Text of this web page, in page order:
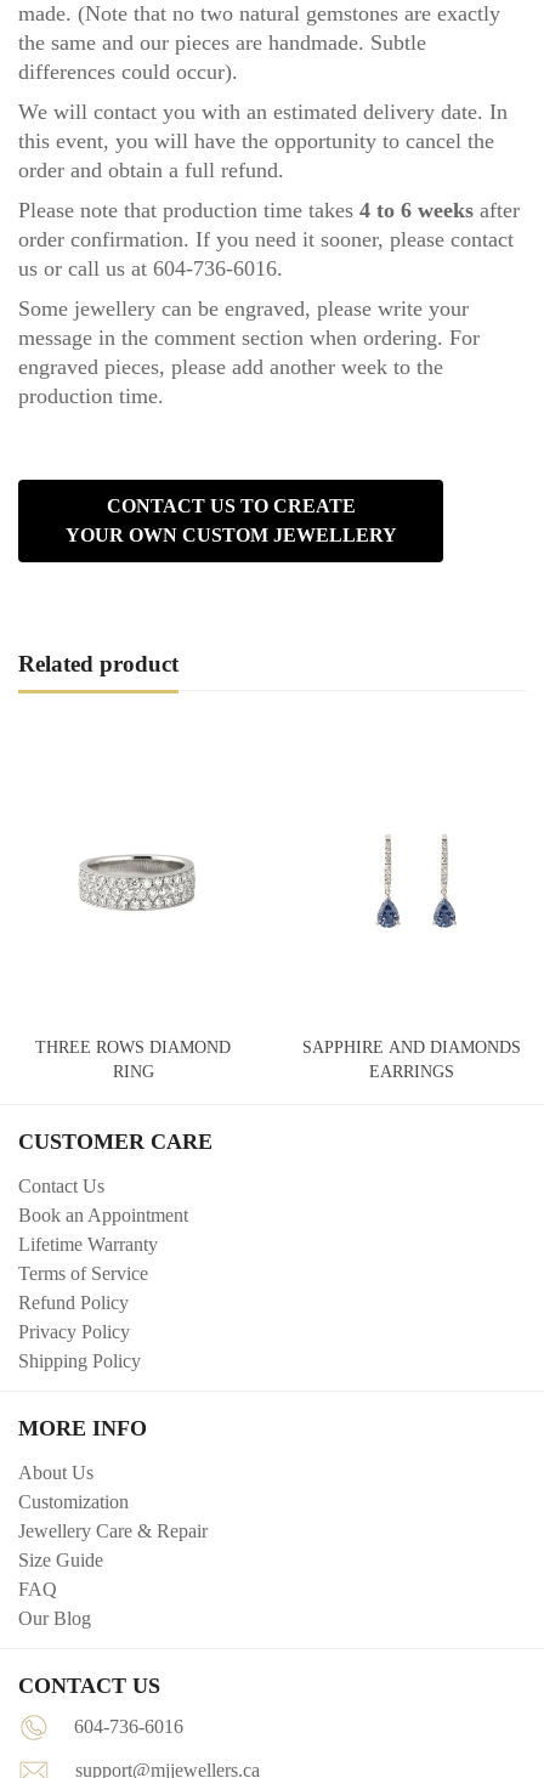
made. (Note that no two natural gemstones are exactly
the same and our pieces are handmade. Subtle
differences could occur).
We will contact you with an estimated delivery date. In
this event, you will have the opportunity to cancel the
order and obtain a full refund.
Please note that production time takes 4 to 6 weeks after
order confirmation. If you need it sooner, please contact
us or call us at 604-736-6016.
Some jewellery can be engraved, please write your
message in the comment section when ordering. For
engraved pieces, please add another week to the
production time.
CONTACT US TO CREATE
YOUR OWN CUSTOM JEWELLERY
Related product
THREE ROWS DIAMOND
RING
SAPPHIRE AND DIAMONDS
EARRINGS
CUSTOMER CARE
Contact Us
Book an Appointment
Lifetime Warranty
Terms of Service
Refund Policy
Privacy Policy
Shipping Policy
MORE INFO
About Us
Customization
Jewellery Care & Repair
Size Guide
FAQ
Our Blog
CONTACT US
604-736-6016
support@mjjewellers.ca